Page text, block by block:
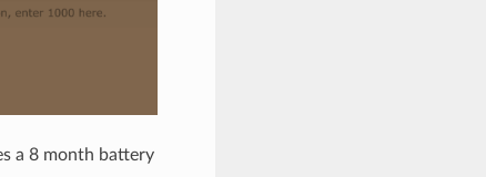
a 8 month battery